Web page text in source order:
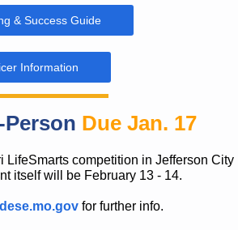
& Success Guide
Information
Due Jan. 17
LifeSmarts competition in Jefferson City
itself will be February 13 - 14.
for further info.